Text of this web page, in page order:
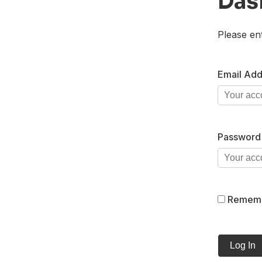
Please
Email
Password